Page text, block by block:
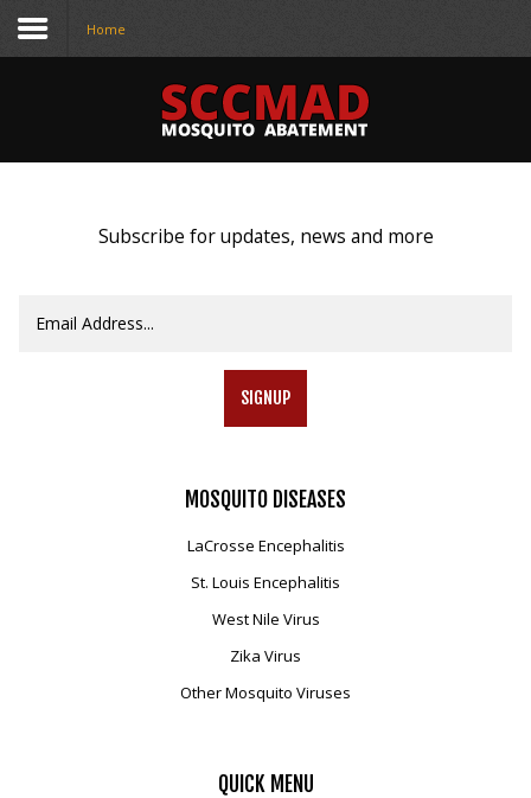
Mosquito Surveillance
Home
Subscribe for updates, news and more
SIGNUP
MOSQUITO DISEASES
LaCrosse Encephalitis
St. Louis Encephalitis
West Nile Virus
Zika Virus
Other Mosquito Viruses
QUICK MENU